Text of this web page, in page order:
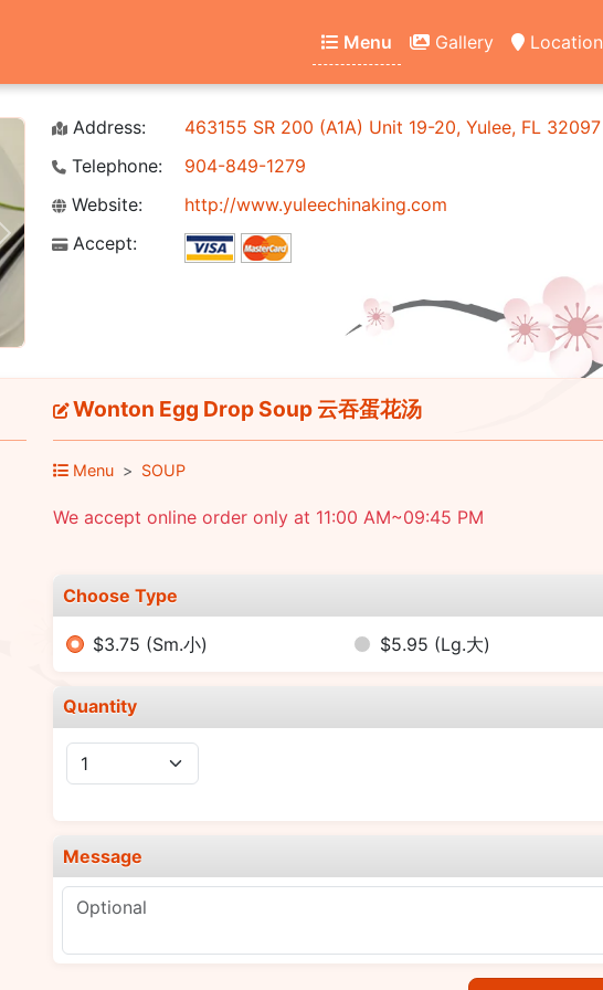
Menu Gallery Location
Next
Address:
463155 SR 200 (A1A) Unit 19-20, Yulee, FL 32097
Telephone:
904-849-1279
Website:
http://www.yuleechinaking.com
Accept:
Wonton Egg Drop Soup 云吞蛋花汤
Menu SOUP
We accept online order only at 11:00 AM~09:45 PM
Choose Type
$3.75 (Sm.小) $5.95 (Lg.大)
Quantity
Message